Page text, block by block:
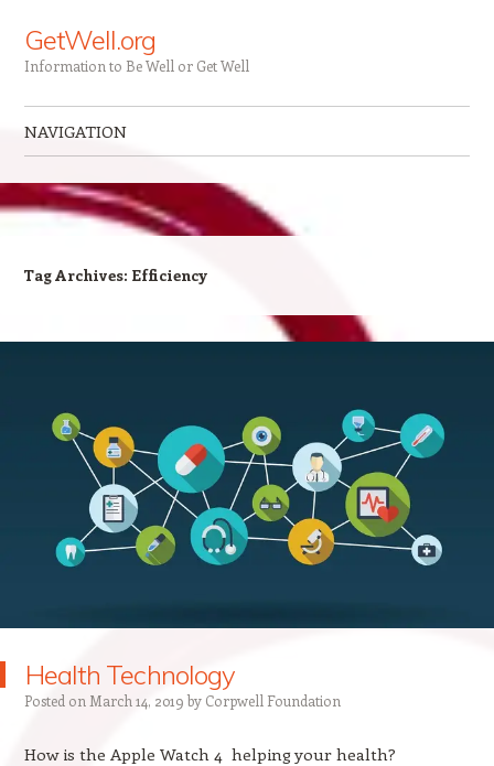
GetWell.org
Information to Be Well or Get Well
NAVIGATION
Tag Archives: Efficiency
Health Technology
Posted on March 14, 2019 by Corpwell Foundation
How is the Apple Watch 4 helping your health?